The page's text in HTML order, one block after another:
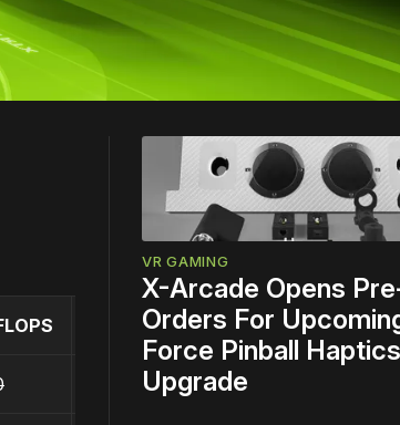
VR GAMING
X-Arcade Opens
Orders For
Force Pinball Haptics
Upgrade